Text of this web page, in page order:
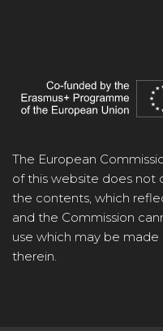
The European
of this website does not
the contents, which
and the Commission
use which may be
therein.